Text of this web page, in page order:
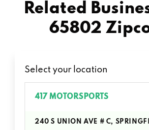
Related
65802
Select your location
417 MOTORSPORTS
240 S UNION AVE # C,